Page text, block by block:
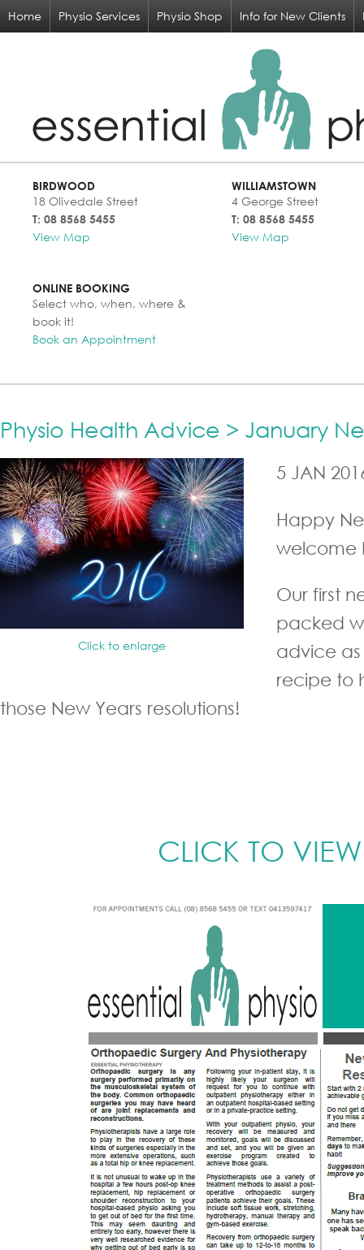
Home Physio Services Physio Shop Info for New Clients
BIRDWOOD
18 Olivedale Street
T: 08 8568 5455
View Map
WILLIAMSTOWN
4 George Street
T: 08 8568 5455
View Map
ONLINE BOOKING
Select who, when, where &
book it!
Book an Appointment
Physio Health Advice > January
Click to enlarge
5 JAN
Happy
welcome
Our first
packed
advice
recipe to
those New Years resolutions!
CLICK TO VIEW